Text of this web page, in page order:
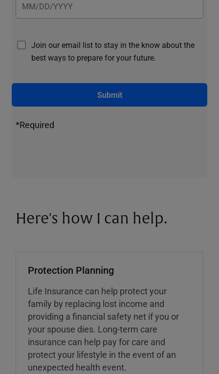
Join our email list to stay in the know about the
best ways to prepare for your future.
Submit
*Required
Here's how I can help.
Protection Planning
Life Insurance can help protect your
family by replacing lost income and
providing a financial safety net if you or
your spouse dies. Long-term care
insurance can help pay for care and
protect your lifestyle in the event of an
unexpected health event.